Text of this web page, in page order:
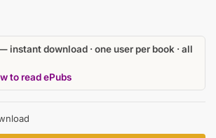
instant download · one user per book · all
to read ePubs